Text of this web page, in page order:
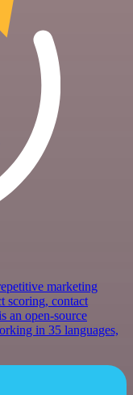
marketing
scoring, contact
an open-source
in 35 languages,